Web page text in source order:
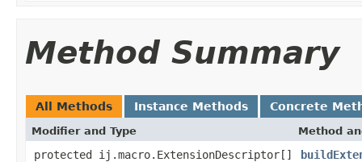
Method Summary
All Methods Instance Methods Concrete
Modifier and Type Method
protected ij.macro.ExtensionDescriptor[]